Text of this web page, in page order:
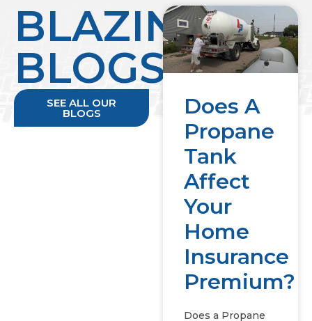
BLAZING
BLOGS
SEE ALL OUR
BLOGS
Does A
Propane
Tank
Affect
Your
Home
Insurance
Premium?
Does a Propane